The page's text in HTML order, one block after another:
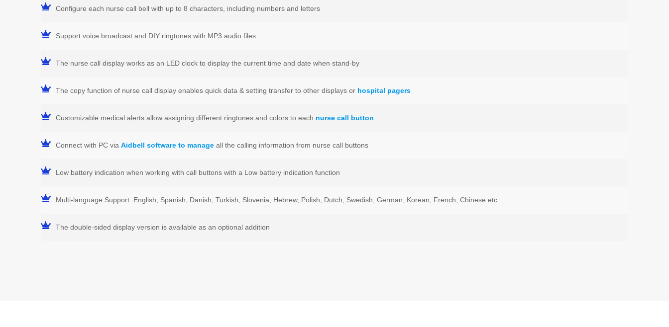
Configure each nurse call bell with up to 8 characters, including numbers and letters
Support voice broadcast and DIY ringtones with MP3 audio files
The nurse call display works as an LED clock to display the current time and date when stand-by
The copy function of nurse call display enables quick data & setting transfer to other displays or hospital pagers
Customizable medical alerts allow assigning different ringtones and colors to each nurse call button
Connect with PC via Aidbell software to manage all the calling information from nurse call buttons
Low battery indication when working with call buttons with a Low battery indication function
Multi-language Support: English, Spanish, Danish, Turkish, Slovenia, Hebrew, Polish, Dutch, Swedish, German, Korean, French, Chinese etc
The double-sided display version is available as an optional addition